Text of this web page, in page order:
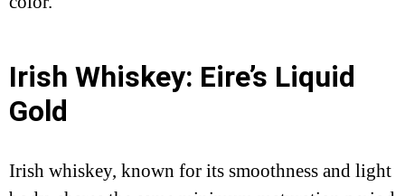
Irish Whiskey: Eire’s Liquid
Gold
Irish whiskey, known for its smoothness and light